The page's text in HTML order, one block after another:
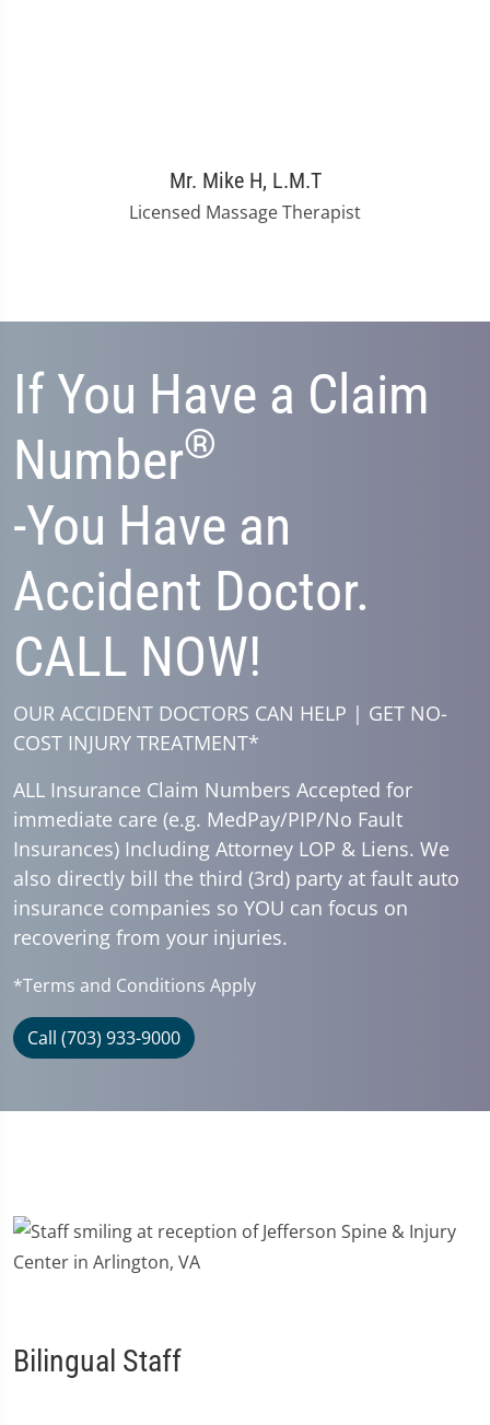
Mr. Mike H, L.M.T
Licensed Massage Therapist
If You Have a Claim
Number®
-You Have an
Accident Doctor.
CALL NOW!
OUR ACCIDENT DOCTORS CAN HELP | GET NO-
COST INJURY TREATMENT*
ALL Insurance Claim Numbers Accepted for
immediate care (e.g. MedPay/PIP/No Fault
Insurances) Including Attorney LOP & Liens. We
also directly bill the third (3rd) party at fault auto
insurance companies so YOU can focus on
recovering from your injuries.
*Terms and Conditions Apply
Call (703) 933-9000
Bilingual Staff